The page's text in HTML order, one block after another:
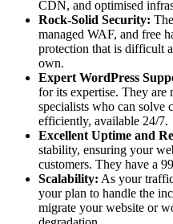
CDN, and optimised
Rock-Solid Security:
managed WAF, and free
protection that is difficult
own.
Expert WordPress
for its expertise. They are
specialists who can solve
efficiently, available 24/7.
Excellent Uptime and
stability, ensuring your
customers. They have a
Scalability: As your
your plan to handle the
migrate your website or